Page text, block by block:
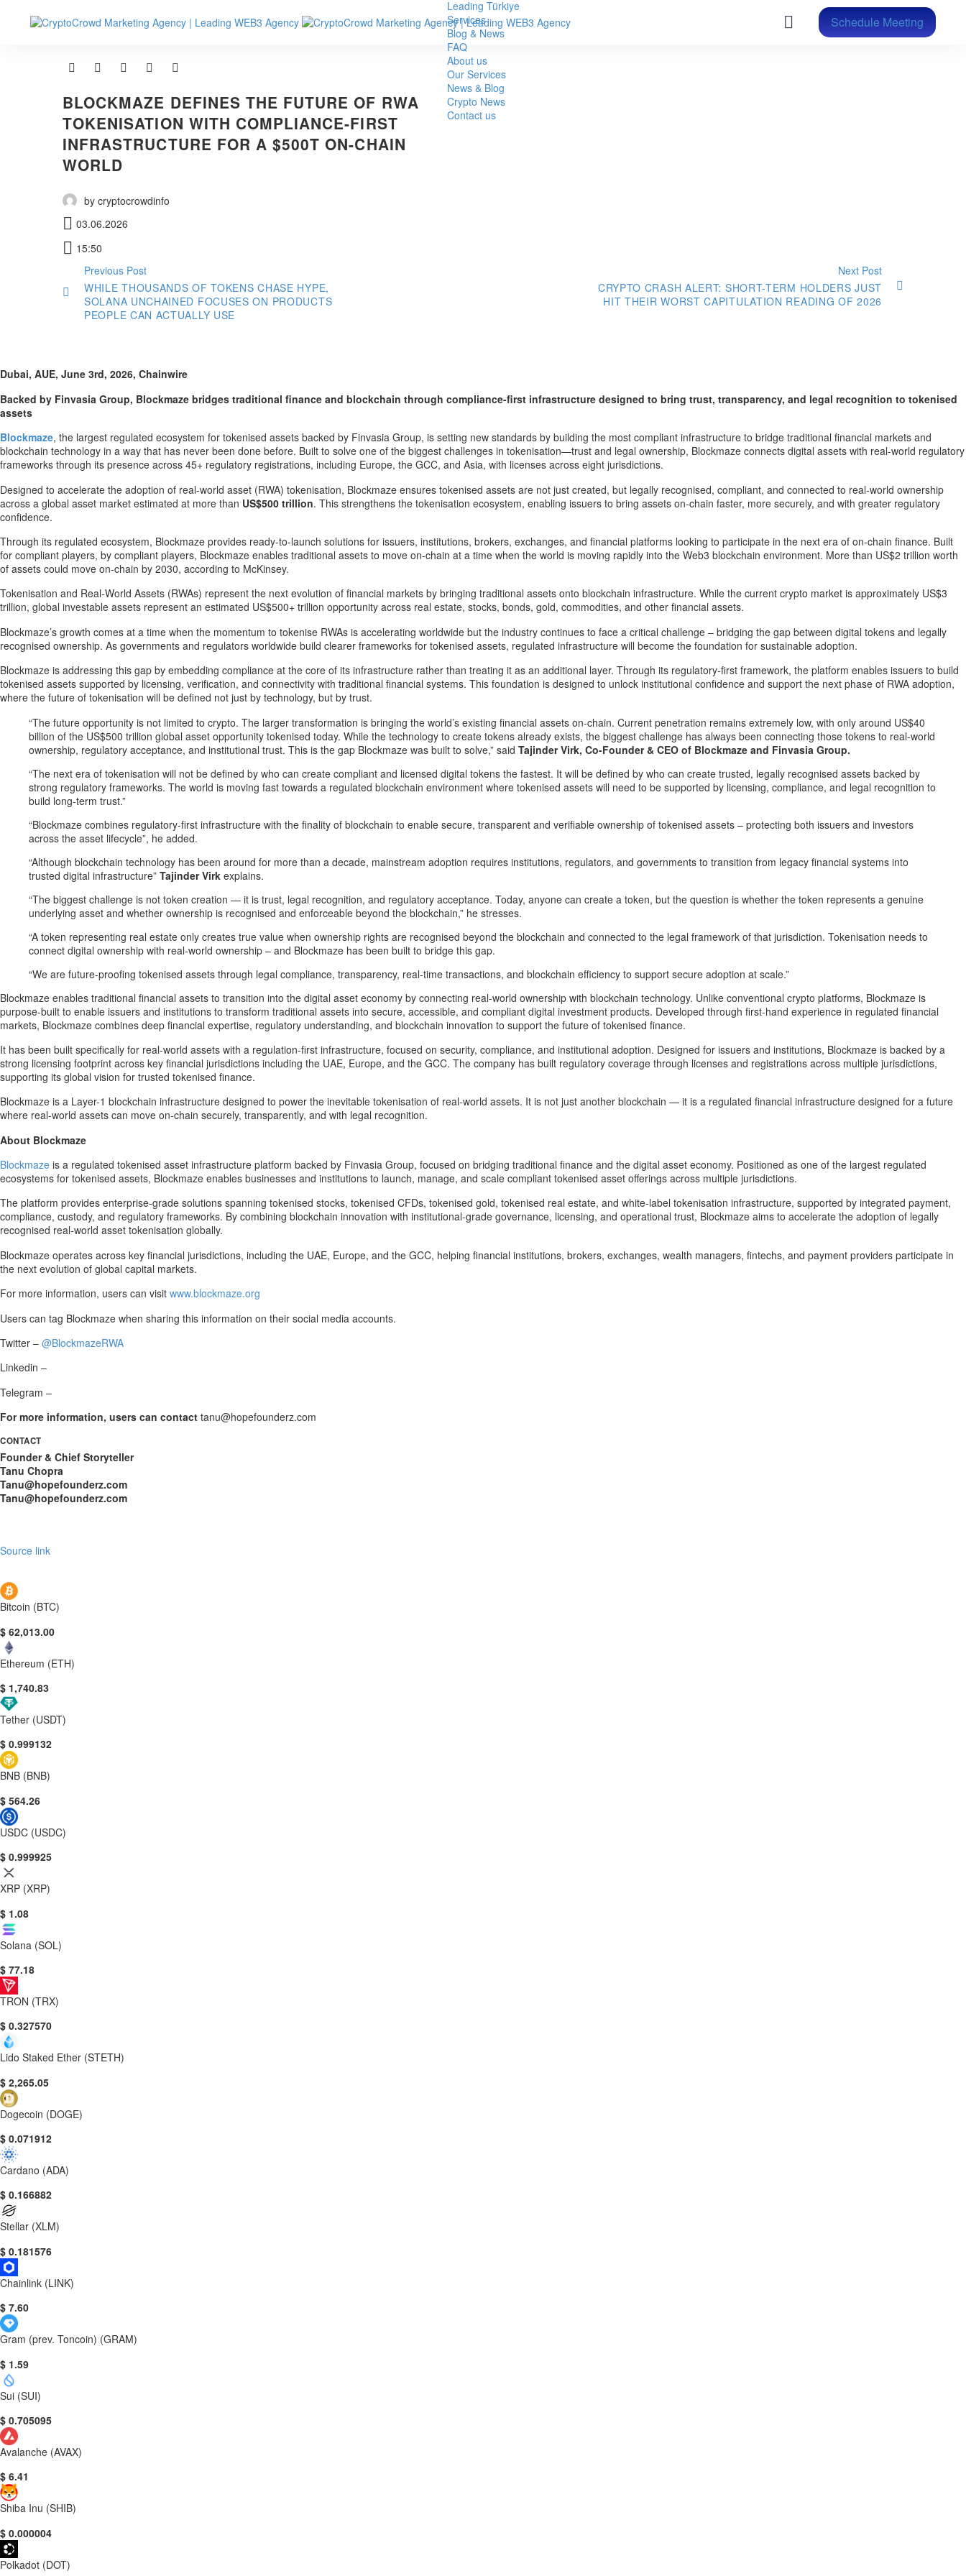
Leading Türkiye
Services
Blog & News
FAQ
About us
Our Services
News & Blog
Crypto News
Contact us
Schedule Meeting
BLOCKMAZE DEFINES THE FUTURE OF RWA
TOKENISATION WITH COMPLIANCE-FIRST
INFRASTRUCTURE FOR A $500T ON-CHAIN
WORLD
by cryptocrowdinfo
03.06.2026
15:50
Previous Post
WHILE THOUSANDS OF TOKENS CHASE HYPE,
SOLANA UNCHAINED FOCUSES ON PRODUCTS
PEOPLE CAN ACTUALLY USE
Next Post
CRYPTO CRASH ALERT: SHORT-TERM HOLDERS JUST
HIT THEIR WORST CAPITULATION READING OF 2026
Dubai, AUE, June 3rd, 2026, Chainwire
Backed by Finvasia Group, Blockmaze bridges traditional finance and blockchain through compliance-first infrastructure designed to bring trust, transparency, and legal recognition to tokenised
assets
Blockmaze, the largest regulated ecosystem for tokenised assets backed by Finvasia Group, is setting new standards by building the most compliant infrastructure to bridge traditional financial markets and
blockchain technology in a way that has never been done before. Built to solve one of the biggest challenges in tokenisation—trust and legal ownership, Blockmaze connects digital assets with real-world regulatory
frameworks through its presence across 45+ regulatory registrations, including Europe, the GCC, and Asia, with licenses across eight jurisdictions.
Designed to accelerate the adoption of real-world asset (RWA) tokenisation, Blockmaze ensures tokenised assets are not just created, but legally recognised, compliant, and connected to real-world ownership
across a global asset market estimated at more than US$500 trillion. This strengthens the tokenisation ecosystem, enabling issuers to bring assets on-chain faster, more securely, and with greater regulatory
confidence.
Through its regulated ecosystem, Blockmaze provides ready-to-launch solutions for issuers, institutions, brokers, exchanges, and financial platforms looking to participate in the next era of on-chain finance. Built
for compliant players, by compliant players, Blockmaze enables traditional assets to move on-chain at a time when the world is moving rapidly into the Web3 blockchain environment. More than US$2 trillion worth
of assets could move on-chain by 2030, according to McKinsey.
Tokenisation and Real-World Assets (RWAs) represent the next evolution of financial markets by bringing traditional assets onto blockchain infrastructure. While the current crypto market is approximately US$3
trillion, global investable assets represent an estimated US$500+ trillion opportunity across real estate, stocks, bonds, gold, commodities, and other financial assets.
Blockmaze’s growth comes at a time when the momentum to tokenise RWAs is accelerating worldwide but the industry continues to face a critical challenge – bridging the gap between digital tokens and legally
recognised ownership. As governments and regulators worldwide build clearer frameworks for tokenised assets, regulated infrastructure will become the foundation for sustainable adoption.
Blockmaze is addressing this gap by embedding compliance at the core of its infrastructure rather than treating it as an additional layer. Through its regulatory-first framework, the platform enables issuers to build
tokenised assets supported by licensing, verification, and connectivity with traditional financial systems. This foundation is designed to unlock institutional confidence and support the next phase of RWA adoption,
where the future of tokenisation will be defined not just by technology, but by trust.
“The future opportunity is not limited to crypto. The larger transformation is bringing the world’s existing financial assets on-chain. Current penetration remains extremely low, with only around US$40
billion of the US$500 trillion global asset opportunity tokenised today. While the technology to create tokens already exists, the biggest challenge has always been connecting those tokens to real-world
ownership, regulatory acceptance, and institutional trust. This is the gap Blockmaze was built to solve,” said Tajinder Virk, Co-Founder & CEO of Blockmaze and Finvasia Group.
“The next era of tokenisation will not be defined by who can create compliant and licensed digital tokens the fastest. It will be defined by who can create trusted, legally recognised assets backed by
strong regulatory frameworks. The world is moving fast towards a regulated blockchain environment where tokenised assets will need to be supported by licensing, compliance, and legal recognition to
build long-term trust.”
“Blockmaze combines regulatory-first infrastructure with the finality of blockchain to enable secure, transparent and verifiable ownership of tokenised assets – protecting both issuers and investors
across the asset lifecycle”, he added.
“Although blockchain technology has been around for more than a decade, mainstream adoption requires institutions, regulators, and governments to transition from legacy financial systems into
trusted digital infrastructure” Tajinder Virk explains.
“The biggest challenge is not token creation — it is trust, legal recognition, and regulatory acceptance. Today, anyone can create a token, but the question is whether the token represents a genuine
underlying asset and whether ownership is recognised and enforceable beyond the blockchain,” he stresses.
“A token representing real estate only creates true value when ownership rights are recognised beyond the blockchain and connected to the legal framework of that jurisdiction. Tokenisation needs to
connect digital ownership with real-world ownership – and Blockmaze has been built to bridge this gap.
“We are future-proofing tokenised assets through legal compliance, transparency, real-time transactions, and blockchain efficiency to support secure adoption at scale.”
Blockmaze enables traditional financial assets to transition into the digital asset economy by connecting real-world ownership with blockchain technology. Unlike conventional crypto platforms, Blockmaze is
purpose-built to enable issuers and institutions to transform traditional assets into secure, accessible, and compliant digital investment products. Developed through first-hand experience in regulated financial
markets, Blockmaze combines deep financial expertise, regulatory understanding, and blockchain innovation to support the future of tokenised finance.
It has been built specifically for real-world assets with a regulation-first infrastructure, focused on security, compliance, and institutional adoption. Designed for issuers and institutions, Blockmaze is backed by a
strong licensing footprint across key financial jurisdictions including the UAE, Europe, and the GCC. The company has built regulatory coverage through licenses and registrations across multiple jurisdictions,
supporting its global vision for trusted tokenised finance.
Blockmaze is a Layer-1 blockchain infrastructure designed to power the inevitable tokenisation of real-world assets. It is not just another blockchain — it is a regulated financial infrastructure designed for a future
where real-world assets can move on-chain securely, transparently, and with legal recognition.
About Blockmaze
Blockmaze is a regulated tokenised asset infrastructure platform backed by Finvasia Group, focused on bridging traditional finance and the digital asset economy. Positioned as one of the largest regulated
ecosystems for tokenised assets, Blockmaze enables businesses and institutions to launch, manage, and scale compliant tokenised asset offerings across multiple jurisdictions.
The platform provides enterprise-grade solutions spanning tokenised stocks, tokenised CFDs, tokenised gold, tokenised real estate, and white-label tokenisation infrastructure, supported by integrated payment,
compliance, custody, and regulatory frameworks. By combining blockchain innovation with institutional-grade governance, licensing, and operational trust, Blockmaze aims to accelerate the adoption of legally
recognised real-world asset tokenisation globally.
Blockmaze operates across key financial jurisdictions, including the UAE, Europe, and the GCC, helping financial institutions, brokers, exchanges, wealth managers, fintechs, and payment providers participate in
the next evolution of global capital markets.
For more information, users can visit www.blockmaze.org
Users can tag Blockmaze when sharing this information on their social media accounts.
Twitter – @BlockmazeRWA
Linkedin –
Telegram –
For more information, users can contact tanu@hopefounderz.com
CONTACT
Founder & Chief Storyteller
Tanu Chopra
Tanu@hopefounderz.com
Tanu@hopefounderz.com
Source link
Bitcoin (BTC)
$ 62,013.00
Ethereum (ETH)
$ 1,740.83
Tether (USDT)
$ 0.999132
BNB (BNB)
$ 564.26
USDC (USDC)
$ 0.999925
XRP (XRP)
$ 1.08
Solana (SOL)
$ 77.18
TRON (TRX)
$ 0.327570
Lido Staked Ether (STETH)
$ 2,265.05
Dogecoin (DOGE)
$ 0.071912
Cardano (ADA)
$ 0.166882
Stellar (XLM)
$ 0.181576
Chainlink (LINK)
$ 7.60
Gram (prev. Toncoin) (GRAM)
$ 1.59
Sui (SUI)
$ 0.705095
Avalanche (AVAX)
$ 6.41
Shiba Inu (SHIB)
$ 0.000004
Polkadot (DOT)